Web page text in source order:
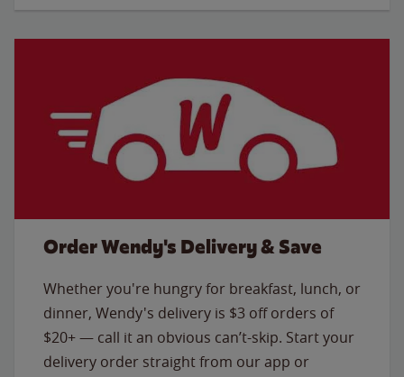
Order Wendy's Delivery & Save
Whether you're hungry for breakfast, lunch, or
dinner, Wendy's delivery is $3 off orders of
$20+ — call it an obvious can’t-skip. Start your
delivery order straight from our app or